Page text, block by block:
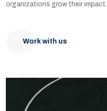
organizations grow their impact.
Work with us